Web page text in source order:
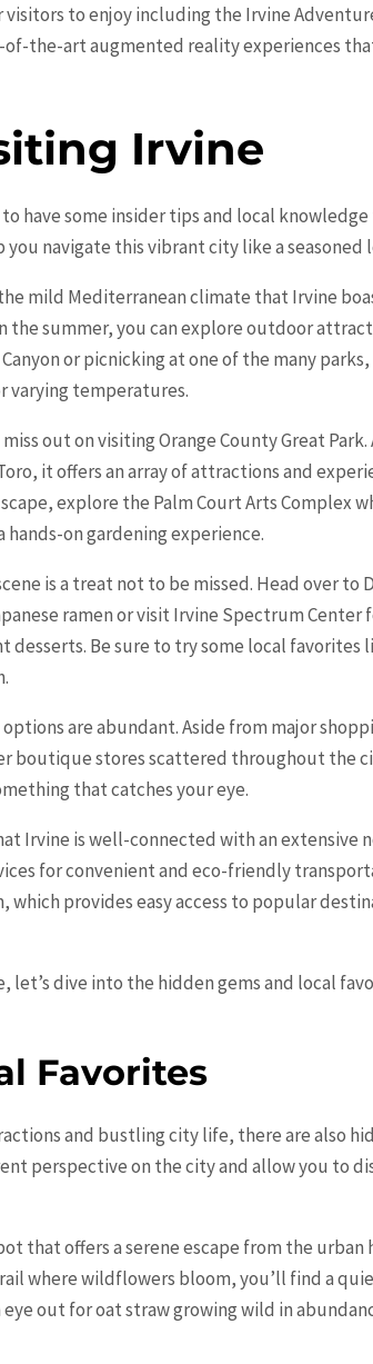
to enjoy including the Irvine
of-the-art augmented reality experiences
Irvine
have some insider tips and local
navigate this vibrant city like a seasoned
mild Mediterranean climate that Irvine
in the summer, you can explore outdoor
or picnicking at one of the many
varying temperatures.
out on visitingOrangeCounty Great
it offers an array of attractions and
explore the Palm Court Arts Complex
on gardening experience.
is a treat not to be missed. Head over
ramen or visit Irvine Spectrum
Be sure to try some local favorites
are abundant. Aside from major
boutique stores scattered throughout the
that catches your eye.
Irvine is well-connected with an extensive
for convenient and eco-friendly
provides easy access to popular
let’s dive into the hidden gems and local
Favorites
and bustling city life, there are also
perspective on the city and allow you to
that offers a serene escape from the
where wildflowers bloom, you’ll find a
out for oat straw growing wild in